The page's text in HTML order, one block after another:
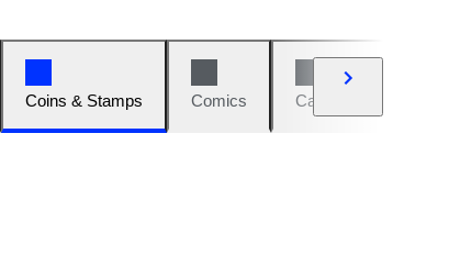
Coins & Stamps Comics Cars & Bikes